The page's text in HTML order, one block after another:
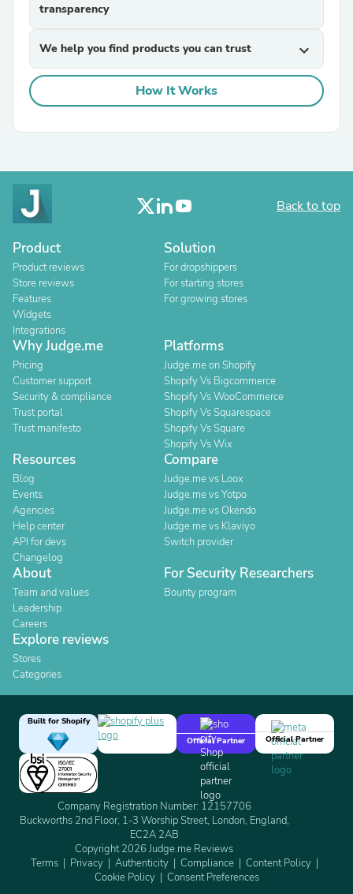
transparency
We help you find products you can trust expand_more
How It Works
Back to top
Product
Product reviews
Store reviews
Features
Widgets
Integrations
Solution
For dropshippers
For starting stores
For growing stores
Why Judge.me
Pricing
Customer support
Security & compliance
Trust portal
Trust manifesto
Platforms
Judge.me on Shopify
Shopify Vs Bigcommerce
Shopify Vs WooCommerce
Shopify Vs Squarespace
Shopify Vs Square
Shopify Vs Wix
Resources
Blog
Events
Agencies
Help center
API for devs
Changelog
Compare
Judge.me vs Loox
Judge.me vs Yotpo
Judge.me vs Okendo
Judge.me vs Klaviyo
Switch provider
About
Team and values
Leadership
Careers
For Security Researchers
Bounty program
Explore reviews
Stores
Categories
Built for Shopify
Official Partner
Official Partner
Company Registration Number: 12157706
Buckworths 2nd Floor, 1-3 Worship Street, London, England,
EC2A 2AB
Copyright 2026 Judge.me Reviews
Terms
Privacy Authenticity Compliance
Content Policy
Cookie Policy
Consent Preferences